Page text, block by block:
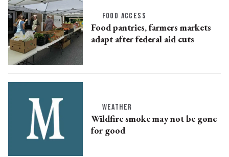
FOOD ACCESS
Food pantries, farmers markets
adapt after federal aid cuts
WEATHER
Wildfire smoke may not be gone
for good